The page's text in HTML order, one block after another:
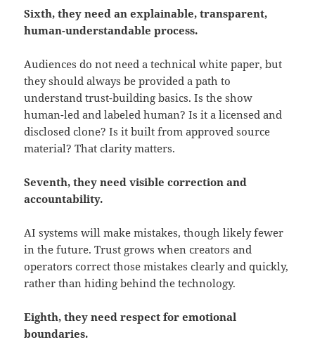
Sixth, they need an explainable, transparent,
human-understandable process.
Audiences do not need a technical white paper, but
they should always be provided a path to
understand trust-building basics. Is the show
human-led and labeled human? Is it a licensed and
disclosed clone? Is it built from approved source
material? That clarity matters.
Seventh, they need visible correction and
accountability.
AI systems will make mistakes, though likely fewer
in the future. Trust grows when creators and
operators correct those mistakes clearly and quickly,
rather than hiding behind the technology.
Eighth, they need respect for emotional
boundaries.